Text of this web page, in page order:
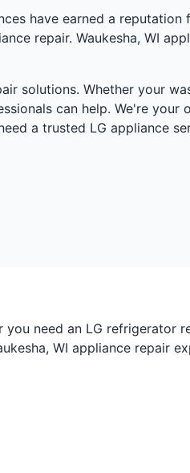
have earned a reputation
repair. Waukesha, WI
solutions. Whether your
can help. We're your
a trusted LG appliance
you need an LG refrigerator
WI appliance repair